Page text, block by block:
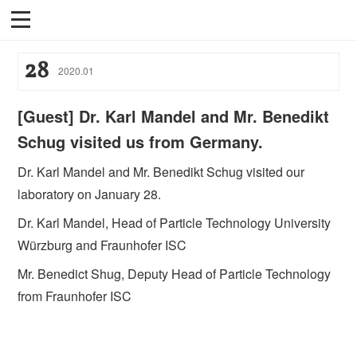
28 2020.01
[Guest] Dr. Karl Mandel and Mr. Benedikt
Schug visited us from Germany.
Dr. Karl Mandel and Mr. Benedikt Schug visited our
laboratory on January 28.
Dr. Karl Mandel, Head of Particle Technology University
Würzburg and Fraunhofer ISC
Mr. Benedict Shug, Deputy Head of Particle Technology
from Fraunhofer ISC